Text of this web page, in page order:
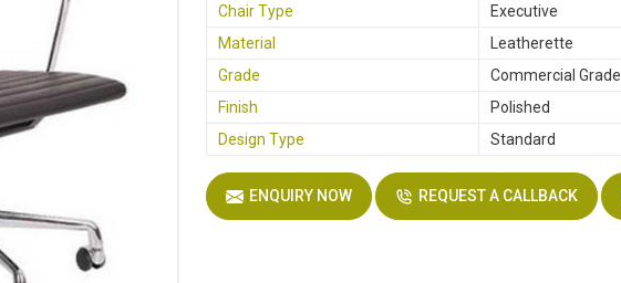
Chair Type
Executive
Material
Leatherette
Grade
Commercial Grade
Finish
Polished
Design Type
Standard
ENQUIRY NOW REQUEST A CALLBACK